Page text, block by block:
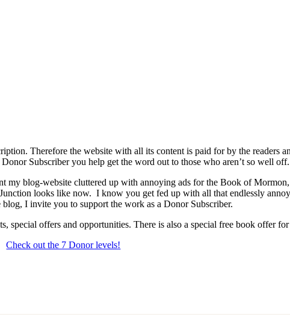
Therefore the website with all its content is paid for by the readers
Subscriber you help get the word out to those who aren’t so well off.
blog-website cluttered up with annoying ads for the Book of Mormon,
looks like now. I know you get fed up with all that endlessly
I invite you to support the work as a Donor Subscriber.
special offers and opportunities. There is also a special free book offer
Check out the 7 Donor levels!